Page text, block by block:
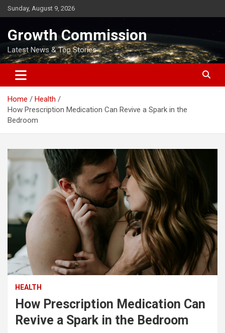
Skip
to
Sunday, August 9, 2026
Growth Commission
Latest News & Top Stories
Home
Health
How Prescription Medication Can Revive a Spark in the
Bedroom
HEALTH
How Prescription Medication Can
Revive a Spark in the Bedroom